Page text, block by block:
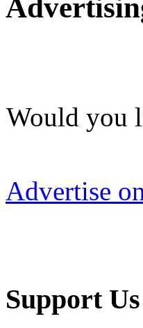
Would you
Advertise
Support Us